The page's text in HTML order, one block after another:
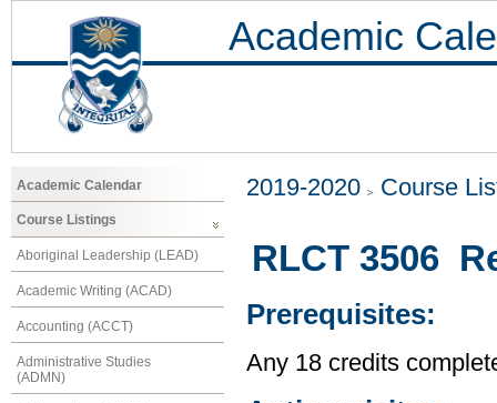
Academic
Academic Calendar
Course Listings
Aboriginal Leadership (LEAD)
Academic Writing (ACAD)
Accounting (ACCT)
Administrative Studies
(ADMN)
2019-2020 Course
RLCT 3506
Prerequisites:
Any 18 credits